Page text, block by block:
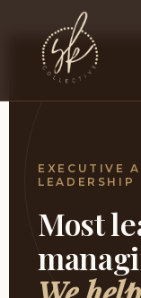
EXECUTIVE
LEADERSHIP
Most